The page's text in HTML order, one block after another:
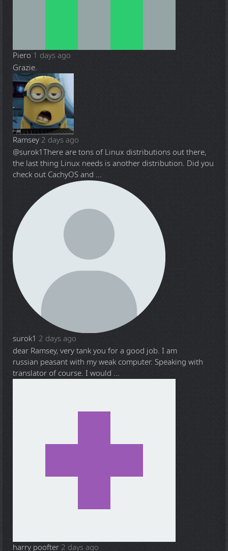
Piero 1 days ago
Grazie.
Ramsey 2 days ago
@surok1There are tons of Linux distributions out there,
the last thing Linux needs is another distribution. Did you
check out CachyOS and ...
surok1 2 days ago
dear Ramsey, very tank you for a good job. I am
russian peasant with my weak computer. Speaking with
translator of course. I would ...
harry poofter 2 days ago